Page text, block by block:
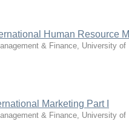
Human Resource
& Finance, University of
Marketing Part I
& Finance, University of